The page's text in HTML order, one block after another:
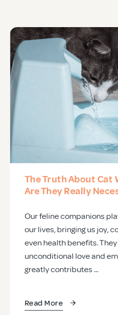
APD Collapsible Crate
Shop All
Trade Signup
Login / Sign Up
Trade Login
The Truth About Cat
Are They Really
Our feline companions
our lives, bringing us joy,
even health benefits.
unconditional love and
greatly contributes ...
Read More